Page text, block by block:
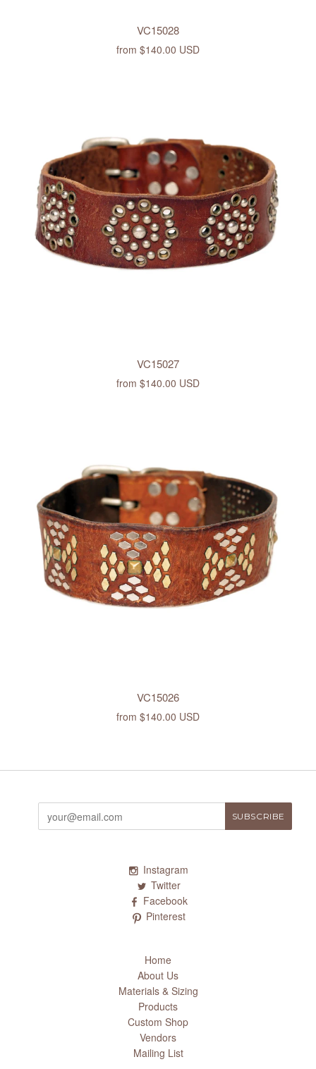
VC15028
from $140.00 USD
VC15027
from $140.00 USD
VC15026
from $140.00 USD
Instagram
Twitter
Facebook
Pinterest
Home
About Us
Materials & Sizing
Products
Custom Shop
Vendors
Mailing List